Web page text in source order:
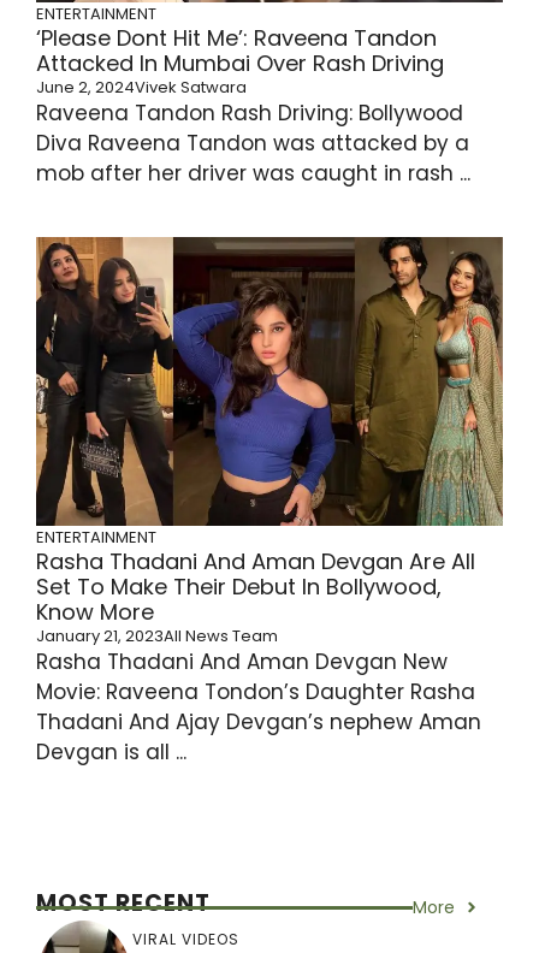
ENTERTAINMENT
‘Please Dont Hit Me’: Raveena Tandon
Attacked In Mumbai Over Rash Driving
June 2, 2024Vivek Satwara
Raveena Tandon Rash Driving: Bollywood
Diva Raveena Tandon was attacked by a
mob after her driver was caught in rash ...
ENTERTAINMENT
Rasha Thadani And Aman Devgan Are All
Set To Make Their Debut In Bollywood,
Know More
January 21, 2023All News Team
Rasha Thadani And Aman Devgan New
Movie: Raveena Tondon’s Daughter Rasha
Thadani And Ajay Devgan’s nephew Aman
Devgan is all ...
MOST RECENT More
VIRAL VIDEOS